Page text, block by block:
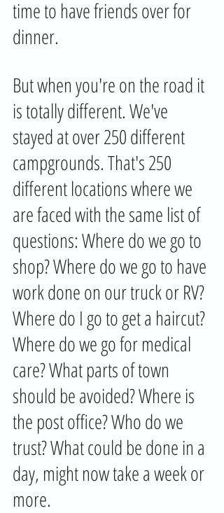
time to have friends over for
dinner.
But when you're on the road it
is totally different. We've
stayed at over 250 different
campgrounds. That's 250
different locations where we
are faced with the same list of
questions: Where do we go to
shop? Where do we go to have
work done on our truck or RV?
Where do I go to get a haircut?
Where do we go for medical
care? What parts of town
should be avoided? Where is
the post office? Who do we
trust? What could be done in a
day, might now take a week or
more.